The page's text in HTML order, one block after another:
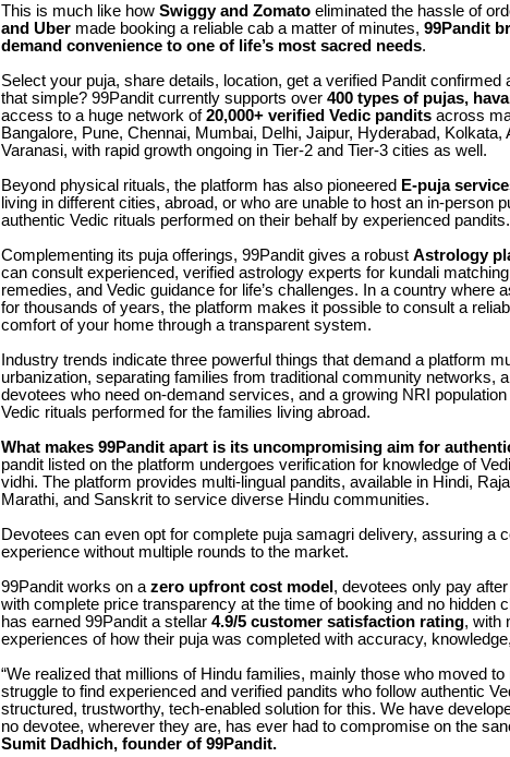
This is much like how Swiggy and Zomato eliminated the hassle of
and Uber made booking a reliable cab a matter of minutes, 99Pandit
demand convenience to one of life’s most sacred needs.
Select your puja, share details, location, get a verified Pandit confirmed
that simple? 99Pandit currently supports over 400 types of pujas,
access to a huge network of20,000+ verified Vedic pandits across
Bangalore, Pune, Chennai, Mumbai, Delhi, Jaipur, Hyderabad, Kolkata,
Varanasi, with rapid growth ongoing in Tier-2 and Tier-3 cities as well.
Beyond physical rituals, the platform has also pioneered E-puja
living in different cities, abroad, or who are unable to host an in-person
authentic Vedic rituals performed on their behalf by experienced pandits.
Complementing its puja offerings, 99Pandit gives a robust Astrology
can consult experienced, verified astrology experts for kundali
remedies, and Vedic guidance for life’s challenges. In a country where
for thousands of years, the platform makes it possible to consult a
comfort of your home through a transparent system.
Industry trends indicate three powerful things that demand a platform
urbanization, separating families from traditional community networks,
devotees who need on-demand services, and a growing NRI
Vedic rituals performed for the families living abroad.
What makes 99Pandit apart is its uncompromising aim for
pandit listed on the platform undergoes verification for knowledge of
vidhi. The platform provides multi-lingual pandits, available in Hindi,
Marathi, and Sanskrit to service diverse Hindu communities.
Devotees can even opt for complete puja samagri delivery, assuring a
experience without multiple rounds to the market.
99Pandit works on a zero upfront cost model , devotees only pay
with complete price transparency at the time of booking and no hidden
has earned 99Pandit a stellar 4.9/5 customer satisfaction rating, with
experiences of how their puja was completed with accuracy,
“We realized that millions of Hindu families, mainly those who moved to
struggle to find experienced and verified pandits who follow authentic
structured, trustworthy, tech-enabled solution for this. We have
no devotee, wherever they are, has ever had to compromise on the
Sumit Dadhich, founder of 99Pandit.